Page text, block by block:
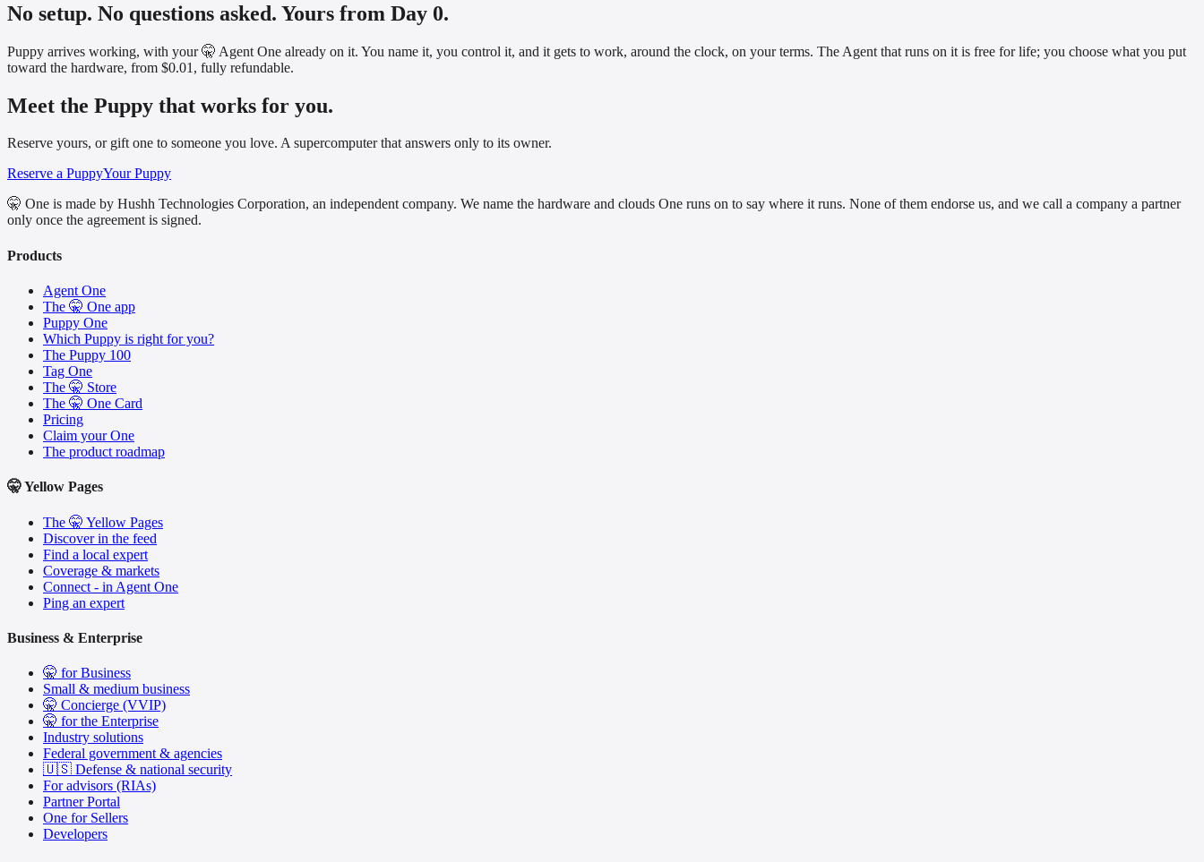
No setup. No questions asked. Yours from Day 0.
Puppy arrives working, with your 🤫 Agent One already on it. You name it, you control it, and it gets to work, around the clock, on your terms. The Agent that runs on it is free for life; you choose what you put
toward the hardware, from $0.01, fully refundable.
Meet the Puppy that works for you.
Reserve yours, or gift one to someone you love. A supercomputer that answers only to its owner.
Reserve a PuppyYour Puppy
🤫 One is made by Hushh Technologies Corporation, an independent company. We name the hardware and clouds One runs on to say where it runs. None of them endorse us, and we call a company a partner
only once the agreement is signed.
Products
Agent One
The 🤫 One app
Puppy One
Which Puppy is right for you?
The Puppy 100
Tag One
The 🤫 Store
The 🤫 One Card
Pricing
Claim your One
The product roadmap
🤫 Yellow Pages
The 🤫 Yellow Pages
Discover in the feed
Find a local expert
Coverage & markets
Connect - in Agent One
Ping an expert
Business & Enterprise
🤫 for Business
Small & medium business
🤫 Concierge (VVIP)
🤫 for the Enterprise
Industry solutions
Federal government & agencies
🇺🇸 Defense & national security
For advisors (RIAs)
Partner Portal
One for Sellers
Developers